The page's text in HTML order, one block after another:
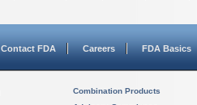
Contact FDA Careers FDA Basics
Combination Products